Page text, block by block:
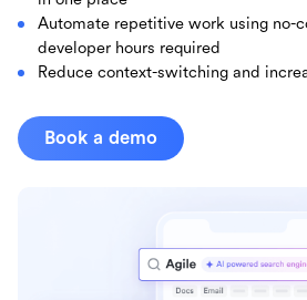
Automate repetitive work using no-
developer hours required
Reduce context-switching and
Book a demo